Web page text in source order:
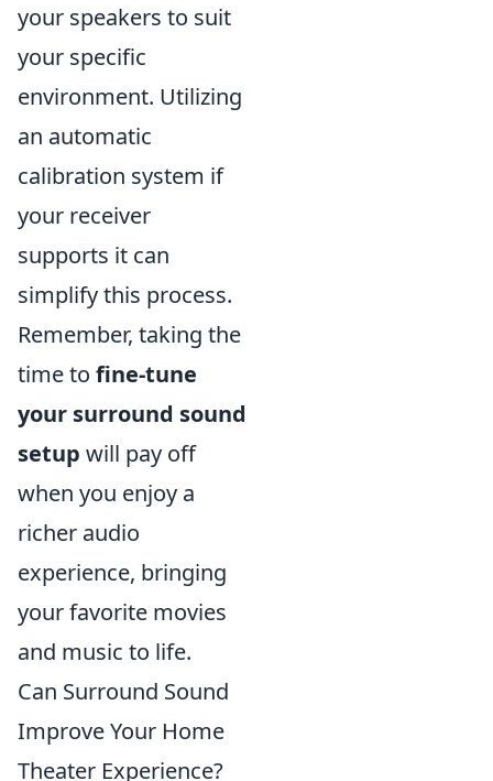
your speakers to suit
your specific
environment. Utilizing
an automatic
calibration system if
your receiver
supports it can
simplify this process.
Remember, taking the
time to fine-tune
your surround sound
setup will pay off
when you enjoy a
richer audio
experience, bringing
your favorite movies
and music to life.
Can Surround Sound
Improve Your Home
Theater Experience?